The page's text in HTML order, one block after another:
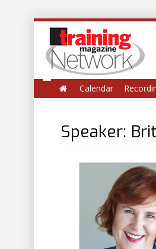
Calendar
Speaker: